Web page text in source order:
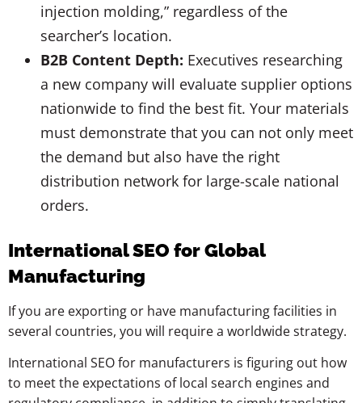
injection molding,” regardless of the
searcher’s location.
B2B Content Depth: Executives researching
a new company will evaluate supplier options
nationwide to find the best fit. Your materials
must demonstrate that you can not only meet
the demand but also have the right
distribution network for large-scale national
orders.
International SEO for Global
Manufacturing
If you are exporting or have manufacturing facilities in
several countries, you will require a worldwide strategy.
International SEO for manufacturers is figuring out how
to meet the expectations of local search engines and